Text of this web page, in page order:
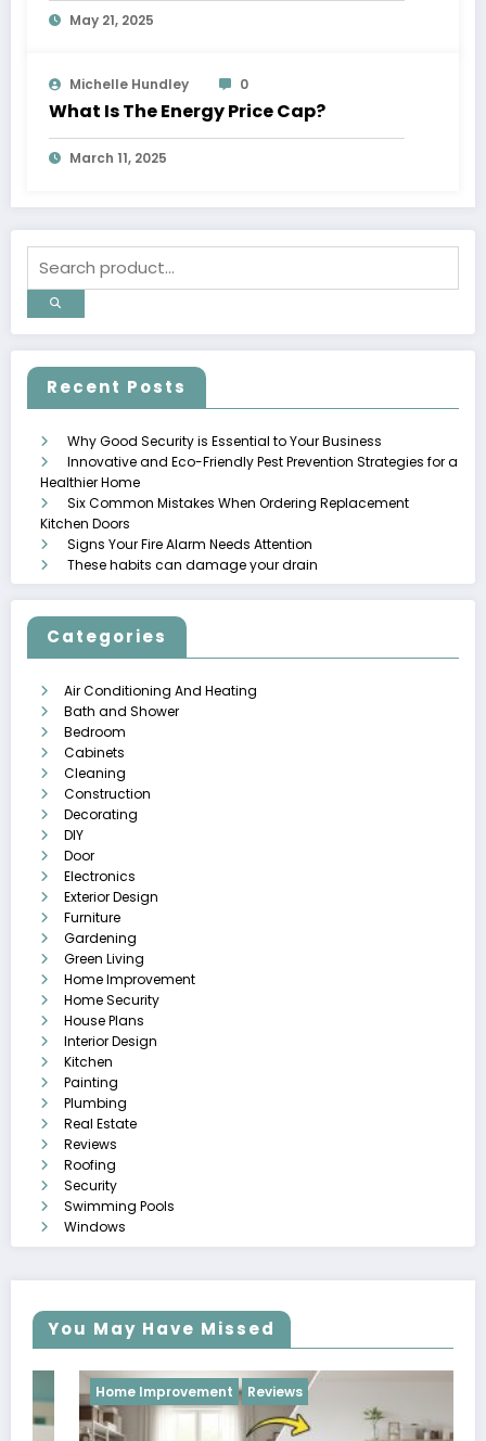
May 21, 2025
Michelle Hundley 0
What Is The Energy Price Cap?
March 11, 2025
Recent Posts
Why Good Security is Essential to Your Business
Innovative and Eco-Friendly Pest Prevention Strategies for a
Healthier Home
Six Common Mistakes When Ordering Replacement
Kitchen Doors
Signs Your Fire Alarm Needs Attention
These habits can damage your drain
Categories
Air Conditioning And Heating
Bath and Shower
Bedroom
Cabinets
Cleaning
Construction
Decorating
DIY
Door
Electronics
Exterior Design
Furniture
Gardening
Green Living
Home Improvement
Home Security
House Plans
Interior Design
Kitchen
Painting
Plumbing
Real Estate
Reviews
Roofing
Security
Swimming Pools
Windows
You May Have Missed
Home Improvement Reviews